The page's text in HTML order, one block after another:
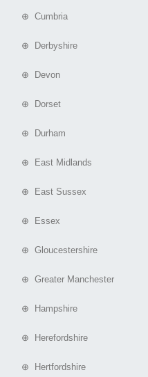
⊕ Cumbria
⊕ Derbyshire
⊕ Devon
⊕ Dorset
⊕ Durham
⊕ East Midlands
⊕ East Sussex
⊕ Essex
⊕ Gloucestershire
⊕ Greater Manchester
⊕ Hampshire
⊕ Herefordshire
⊕ Hertfordshire